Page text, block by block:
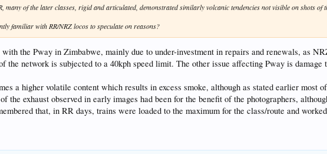
many of the later classes, rigid and articulated, demonstrated similarly volcanic tendencies not visible on shots
familiar with RR/NRZ locos to speculate on reasons?
the Pway in Zimbabwe, mainly due to under-investment in repairs and renewals, as
the network is subjected to a 40kph speed limit. The other issue affecting Pway is
a higher volatile content which results in excess smoke, although as stated earlier most
the exhaust observed in early images had been for the benefit of the photographers,
that, in RR days, trains were loaded to the maximum for the class/route and